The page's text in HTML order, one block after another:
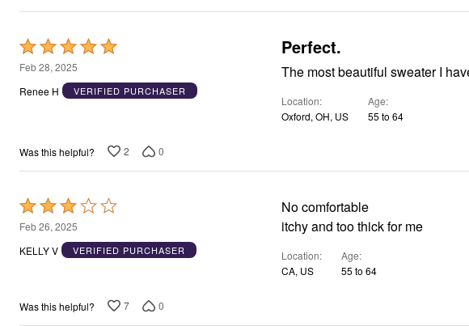
Rated
5
out
Feb 28, 2025
Renee H
VERIFIED PURCHASER
Perfect.
The most beautiful sweater I
Location
Oxford, OH, US
Age
55 to 64
Was this helpful? 2 0
Rated
3
out
Feb 26, 2025
KELLY V
VERIFIED PURCHASER
No comfortable
itchy and too thick for me
Location
CA, US
Age
55 to 64
Was this helpful? 7 0